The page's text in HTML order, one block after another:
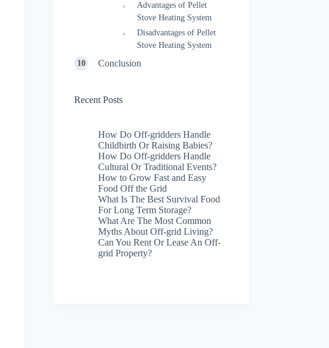
Advantages of Pellet
Stove Heating System
Disadvantages of Pellet
Stove Heating System
Conclusion
Recent Posts
How Do Off-gridders Handle
Childbirth Or Raising Babies?
How Do Off-gridders Handle
Cultural Or Traditional Events?
How to Grow Fast and Easy
Food Off the Grid
What Is The Best Survival Food
For Long Term Storage?
What Are The Most Common
Myths About Off-grid Living?
Can You Rent Or Lease An Off-
grid Property?